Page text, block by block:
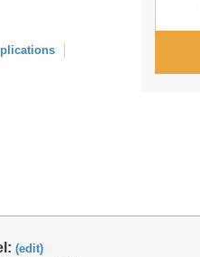
(edit)